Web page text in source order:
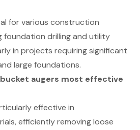
for various construction
foundation drilling and utility
in projects requiring significant
large foundations.
augers most effective
effective in
efficiently removing loose